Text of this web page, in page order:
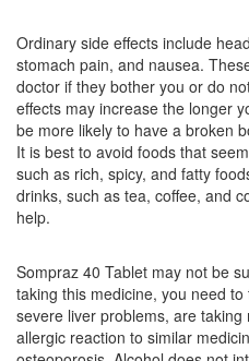
Composition:
Ordinary side effects include
stomach pain, and nausea.
doctor if they bother you or do
effects may increase the longer
be more likely to have a broken
It is best to avoid foods that
such as rich, spicy, and fatty
drinks, such as tea, coffee, and
help.
Sompraz 40 Tablet may not be
taking this medicine, you need
severe liver problems, are
allergic reaction to similar